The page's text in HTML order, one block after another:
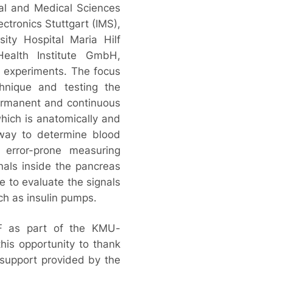
and Medical Sciences
Stuttgart (IMS),
Hospital Maria Hilf
Institute GmbH,
The focus
and testing the
and continuous
is anatomically and
to determine blood
prone measuring
inside the pancreas
to evaluate the signals
as insulin pumps.
as part of the KMU-
opportunity to thank
provided by the